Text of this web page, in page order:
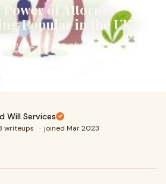
Power of Attorney
Popular in the UK?
than ever are choosing to set up a
online. The Lasting Power of
legal authorit
Will Services
writeups · joined Mar 2023